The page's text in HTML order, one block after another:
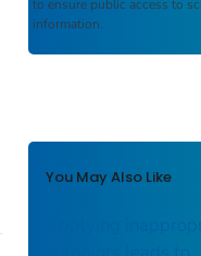
to ensure public access to
information.
You May Also Like
Applying